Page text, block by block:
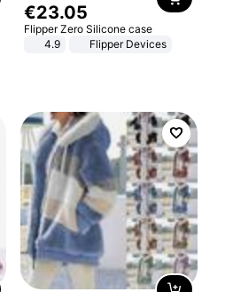
€23.05
Flipper Zero Silicone case
4.9
Flipper Devices